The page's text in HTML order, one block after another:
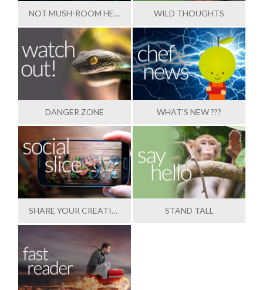
NOT MUSH-ROOM HERE WILD THOUGHTS
DANGER ZONE WHAT'S NEW ???
SHARE YOUR CREATIONS STAND TALL